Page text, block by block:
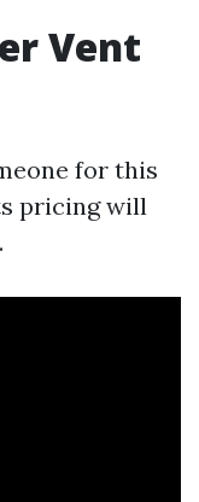
Vent
for this
pricing will